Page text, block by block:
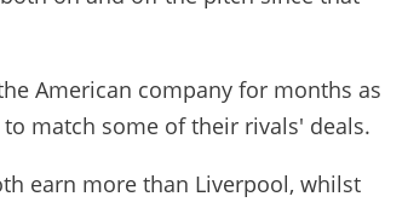
American company for months as
match some of their rivals' deals.
earn more than Liverpool, whilst